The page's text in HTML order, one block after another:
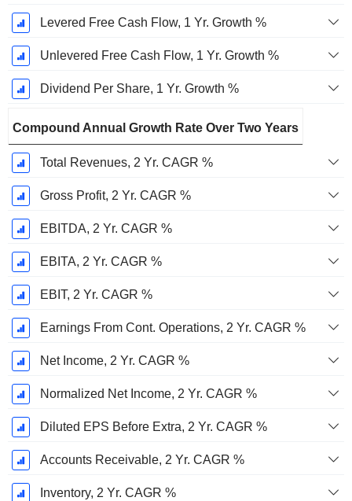
Levered Free Cash Flow, 1 Yr. Growth %
Unlevered Free Cash Flow, 1 Yr. Growth %
Dividend Per Share, 1 Yr. Growth %
Compound Annual Growth Rate Over Two Years
Total Revenues, 2 Yr. CAGR %
Gross Profit, 2 Yr. CAGR %
EBITDA, 2 Yr. CAGR %
EBITA, 2 Yr. CAGR %
EBIT, 2 Yr. CAGR %
Earnings From Cont. Operations, 2 Yr. CAGR %
Net Income, 2 Yr. CAGR %
Normalized Net Income, 2 Yr. CAGR %
Diluted EPS Before Extra, 2 Yr. CAGR %
Accounts Receivable, 2 Yr. CAGR %
Inventory, 2 Yr. CAGR %